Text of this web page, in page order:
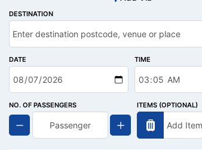
DESTINATION
DATE TIME
NO. OF PASSENGERS ITEMS (OPTIONAL)